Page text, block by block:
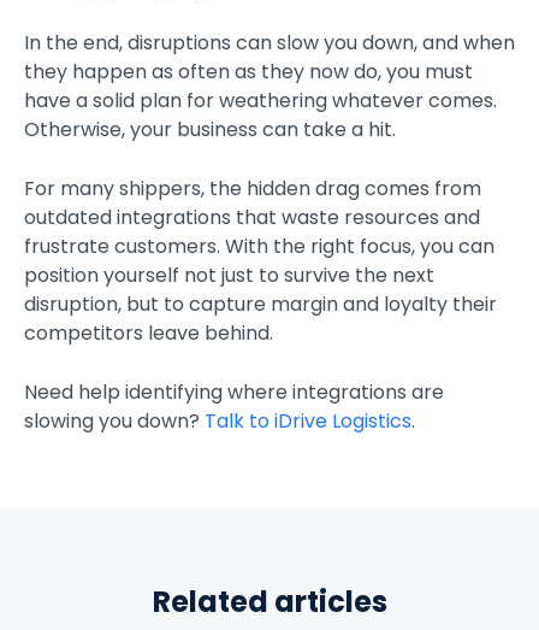
In the end, disruptions can slow you down, and when
they happen as often as they now do, you must
have a solid plan for weathering whatever comes.
Otherwise, your business can take a hit.
For many shippers, the hidden drag comes from
outdated integrations that waste resources and
frustrate customers. With the right focus, you can
position yourself not just to survive the next
disruption, but to capture margin and loyalty their
competitors leave behind.
Need help identifying where integrations are
slowing you down? Talk to iDrive Logistics.
Related articles